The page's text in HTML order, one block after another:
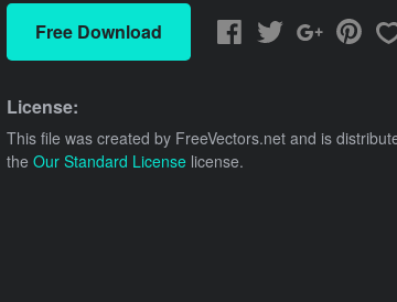
Free Download
License:
This file was created by FreeVectors.net and is
the Our Standard License license.